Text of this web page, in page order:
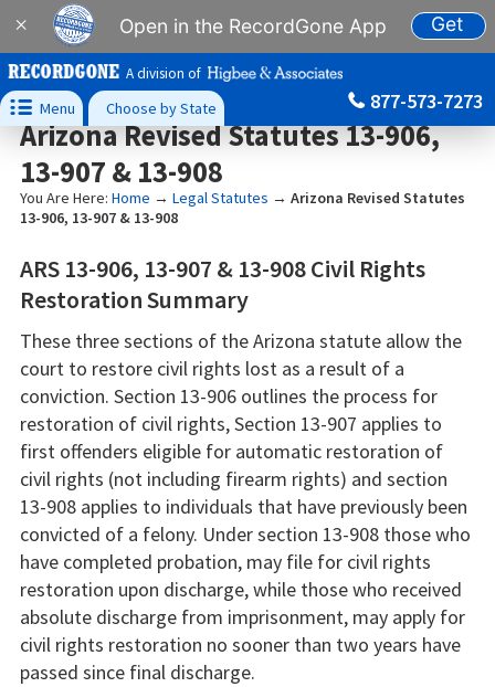
× Open in the RecordGone App Get
A division of
 Menu Choose by State 877-573-7273
Arizona Revised Statutes 13-906,
13-907 & 13-908
You Are Here: Home → Legal Statutes → Arizona Revised Statutes
13-906, 13-907 & 13-908
ARS 13-906, 13-907 & 13-908 Civil Rights
Restoration Summary
These three sections of the Arizona statute allow the
court to restore civil rights lost as a result of a
conviction. Section 13-906 outlines the process for
restoration of civil rights, Section 13-907 applies to
first offenders eligible for automatic restoration of
civil rights (not including firearm rights) and section
13-908 applies to individuals that have previously been
convicted of a felony. Under section 13-908 those who
have completed probation, may file for civil rights
restoration upon discharge, while those who received
absolute discharge from imprisonment, may apply for
civil rights restoration no sooner than two years have
passed since final discharge.